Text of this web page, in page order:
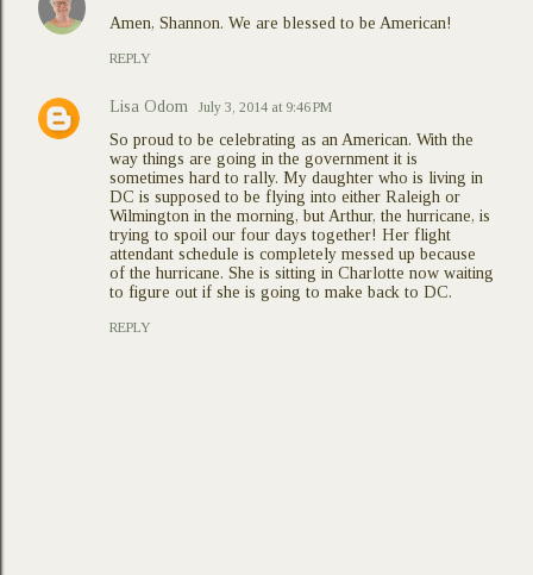
Amen, Shannon. We are blessed to be American!
REPLY
Lisa Odom July 3, 2014 at 9:46 PM
So proud to be celebrating as an American. With the
way things are going in the government it is
sometimes hard to rally. My daughter who is living in
DC is supposed to be flying into either Raleigh or
Wilmington in the morning, but Arthur, the hurricane, is
trying to spoil our four days together! Her flight
attendant schedule is completely messed up because
of the hurricane. She is sitting in Charlotte now waiting
to figure out if she is going to make back to DC.
REPLY